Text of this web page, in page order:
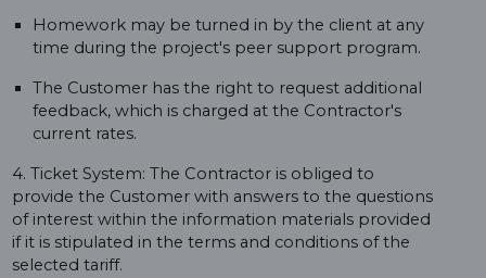
Homework may be turned in by the client at any
time during the project's peer support program.
The Customer has the right to request additional
feedback, which is charged at the Contractor's
current rates.
4. Ticket System: The Contractor is obliged to
provide the Customer with answers to the questions
of interest within the information materials provided
if it is stipulated in the terms and conditions of the
selected tariff.